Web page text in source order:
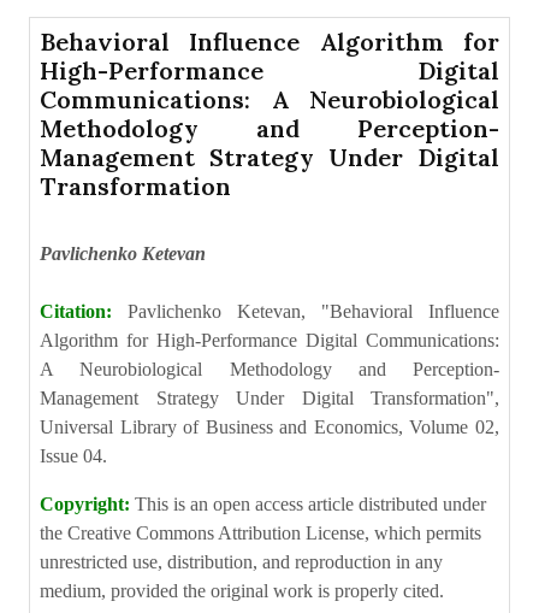
Behavioral Influence Algorithm for
High-Performance Digital
Communications: A Neurobiological
Methodology and Perception-
Management Strategy Under Digital
Transformation
Pavlichenko Ketevan
Citation: Pavlichenko Ketevan, "Behavioral Influence
Algorithm for High-Performance Digital Communications:
A Neurobiological Methodology and Perception-
Management Strategy Under Digital Transformation",
Universal Library of Business and Economics, Volume 02,
Issue 04.
Copyright: This is an open access article distributed under
the Creative Commons Attribution License, which permits
unrestricted use, distribution, and reproduction in any
medium, provided the original work is properly cited.